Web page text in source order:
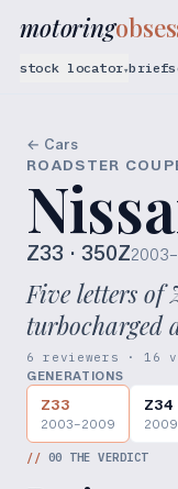
motoring
stock locator▾briefs
← Cars
ROADSTER
Z33 · 350Z
Five letters of
turbocharged
6 reviewers · 16
GENERATIONS
Z33
2003–2009
Z34
// 00 THE VERDICT